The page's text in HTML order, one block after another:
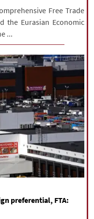
Free Trade
the Eurasian Economic
...
preferential, FTA: